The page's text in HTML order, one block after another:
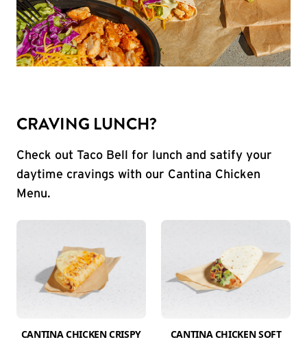
CRAVING LUNCH?
Check out Taco Bell for lunch and satify your
daytime cravings with our Cantina Chicken
Menu.
CANTINA CHICKEN CRISPY
CANTINA CHICKEN SOFT